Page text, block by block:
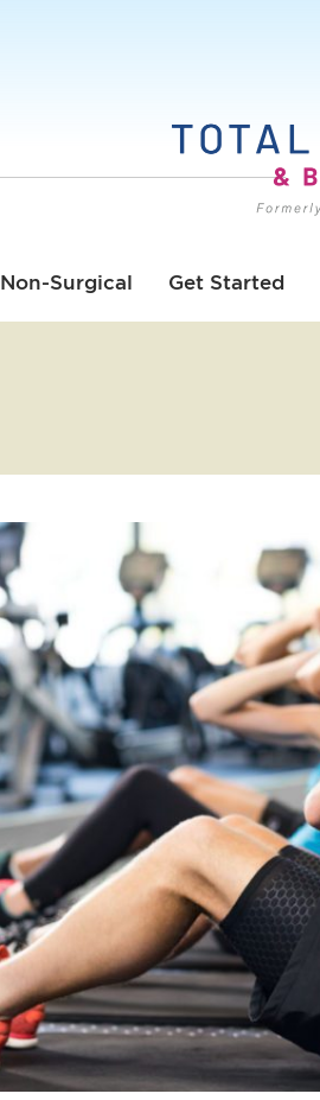
Non-Surgical Get Started